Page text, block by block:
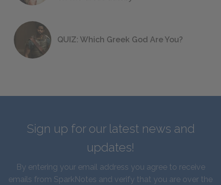
QUIZ: Which Greek God Are You?
Sign up for our latest news and
updates!
By entering your email address you agree to receive
emails from SparkNotes and verify that you are over the